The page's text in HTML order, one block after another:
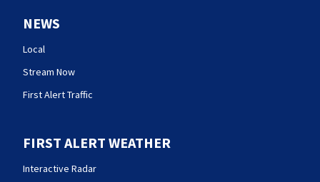
NEWS
Local
Stream Now
First Alert Traffic
FIRST ALERT WEATHER
Interactive Radar